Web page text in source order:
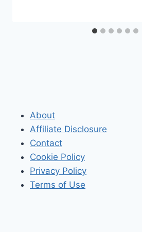
About
Affiliate Disclosure
Contact
Cookie Policy
Privacy Policy
Terms of Use